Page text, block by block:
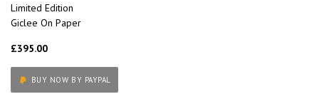
Limited Edition
Giclee On Paper
£395.00
BUY NOW BY PAYPAL